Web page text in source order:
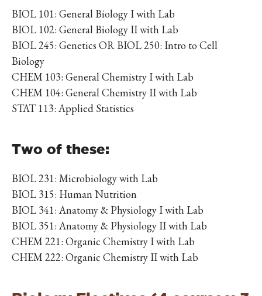
BIOL 101: General Biology I with Lab
BIOL 102: General Biology II with Lab
BIOL 245: Genetics OR BIOL 250: Intro to Cell
Biology
CHEM 103: General Chemistry I with Lab
CHEM 104: General Chemistry II with Lab
STAT 113: Applied Statistics
Two of these:
BIOL 231: Microbiology with Lab
BIOL 315: Human Nutrition
BIOL 341: Anatomy & Physiology I with Lab
BIOL 351: Anatomy & Physiology II with Lab
CHEM 221: Organic Chemistry I with Lab
CHEM 222: Organic Chemistry II with Lab